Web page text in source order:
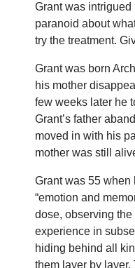
Grant was intrigued
paranoid about
try the treatment.
Grant was born
his mother
few weeks later he
Grant’s father
moved in with his
mother was still
Grant was 55 when
“emotion and
dose, observing
experience in
hiding behind all
them layer by